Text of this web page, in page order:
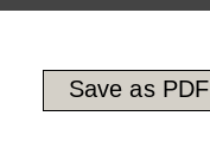
Save as PDF